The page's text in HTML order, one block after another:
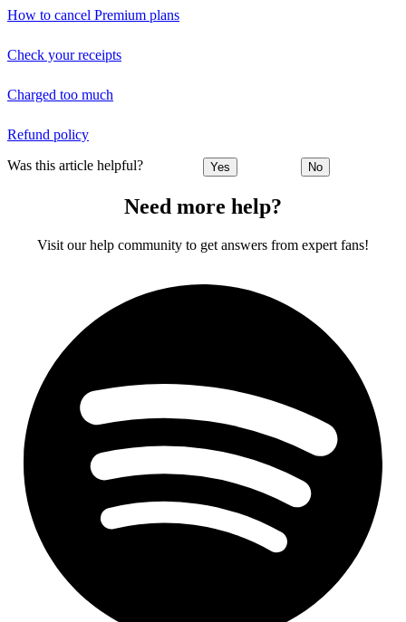
How to cancel Premium plans
Check your receipts
Charged too much
Refund policy
Was this article helpful? Yes No
Need more help?
Visit our help community to get answers from expert fans!